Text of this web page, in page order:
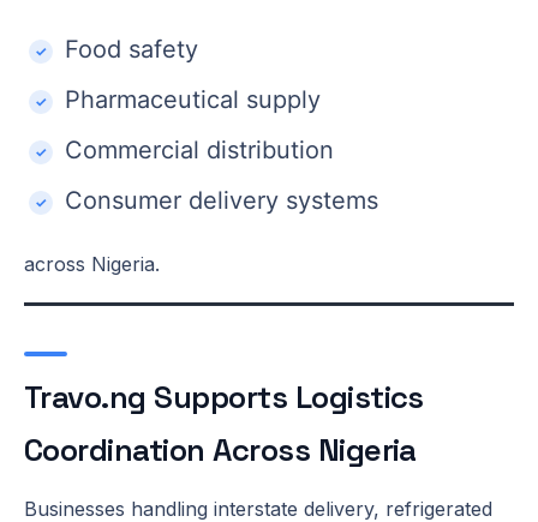
Food safety
Pharmaceutical supply
Commercial distribution
Consumer delivery systems
across Nigeria.
Travo.ng Supports Logistics
Coordination Across Nigeria
Businesses handling interstate delivery, refrigerated